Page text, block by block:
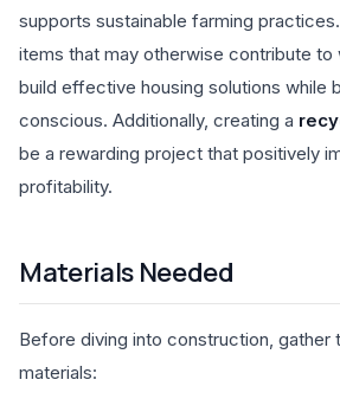
supports sustainable farming
items that may otherwise contribute to
build effective housing solutions while
conscious. Additionally, creating a
be a rewarding project that positively
profitability.
Materials Needed
Before diving into construction, gather
materials: